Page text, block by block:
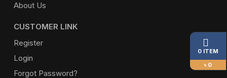
About Us
CUSTOMER LINK
Register
Login
Forgot Password?
0 ITEM
৳ 0